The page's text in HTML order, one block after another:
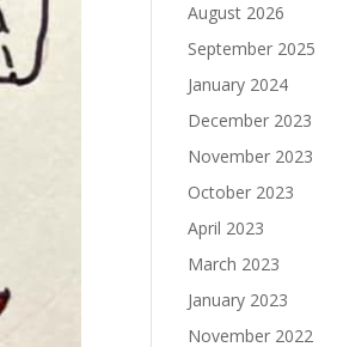
August 2026
September 2025
January 2024
December 2023
November 2023
October 2023
April 2023
March 2023
January 2023
November 2022